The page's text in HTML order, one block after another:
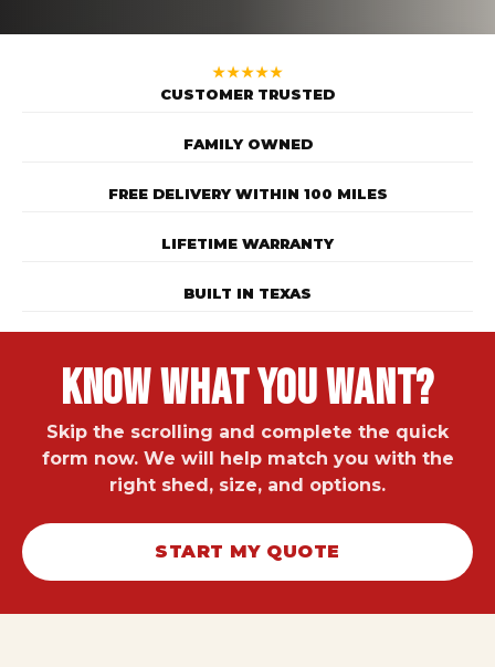
★★★★★
CUSTOMER TRUSTED
FAMILY OWNED
FREE DELIVERY WITHIN 100 MILES
LIFETIME WARRANTY
BUILT IN TEXAS
Know What You Want?
Skip the scrolling and complete the quick
form now. We will help match you with the
right shed, size, and options.
START MY QUOTE